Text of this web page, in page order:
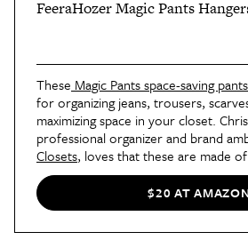
FeeraHozer Magic Pants
These Magic Pants space-saving
for organizing jeans, trousers,
maximizing space in your closet.
professional organizer and brand
Closets, loves that these are made
steel material and feature a clever
support multiple garments. “You will
the non-slip clips and detachable
$20 AT